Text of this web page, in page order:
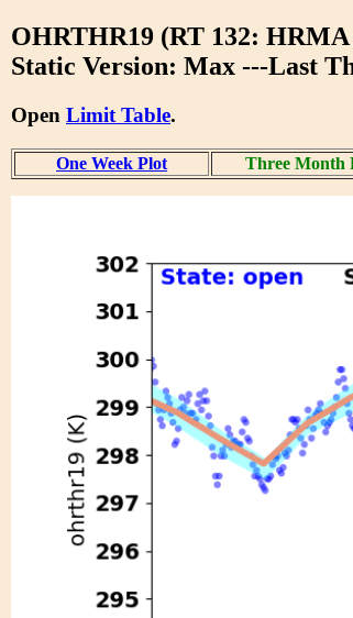
OHRTHR19 (RT 132:
Static Version: Max ---Last
Open Limit Table.
One Week Plot Three Month